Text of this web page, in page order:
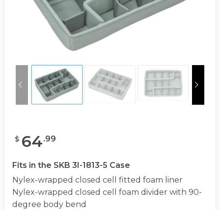
$ 64.99
Fits in the SKB 3I-1813-5 Case
Nylex-wrapped closed cell fitted foam liner
Nylex-wrapped closed cell foam divider with 90-
degree body bend